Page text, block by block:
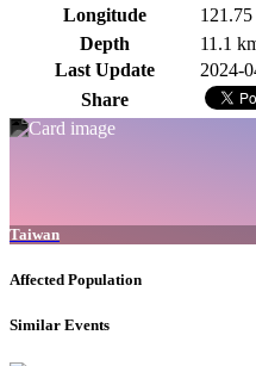
Longitude
121.75
Depth
11.1
Last Update
2024-
Share
Taiwan
Affected Population
Similar Events